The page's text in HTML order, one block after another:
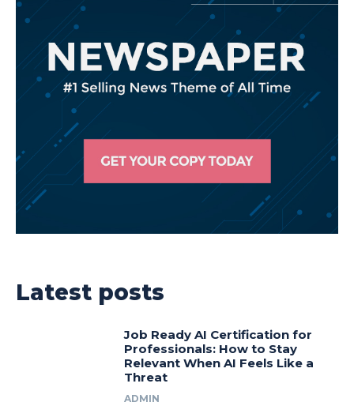
Latest posts
Job Ready AI Certification for
Professionals: How to Stay
Relevant When AI Feels Like a
Threat
ADMIN